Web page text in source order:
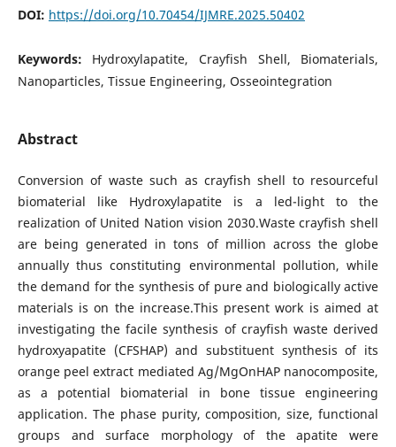
DOI: https://doi.org/10.70454/IJMRE.2025.50402
Keywords: Hydroxylapatite, Crayfish Shell, Biomaterials,
Nanoparticles, Tissue Engineering, Osseointegration
Abstract
Conversion of waste such as crayfish shell to resourceful
biomaterial like Hydroxylapatite is a led-light to the
realization of United Nation vision 2030.Waste crayfish shell
are being generated in tons of million across the globe
annually thus constituting environmental pollution, while
the demand for the synthesis of pure and biologically active
materials is on the increase.This present work is aimed at
investigating the facile synthesis of crayfish waste derived
hydroxyapatite (CFSHAP) and substituent synthesis of its
orange peel extract mediated Ag/MgOnHAP nanocomposite,
as a potential biomaterial in bone tissue engineering
application. The phase purity, composition, size, functional
groups and surface morphology of the apatite were